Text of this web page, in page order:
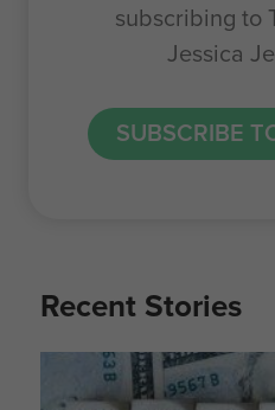
subscribing to
Jessica
SUBSCRIBE
Recent Stories